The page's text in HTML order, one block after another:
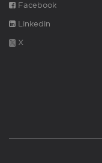
Facebook
Linkedin
X